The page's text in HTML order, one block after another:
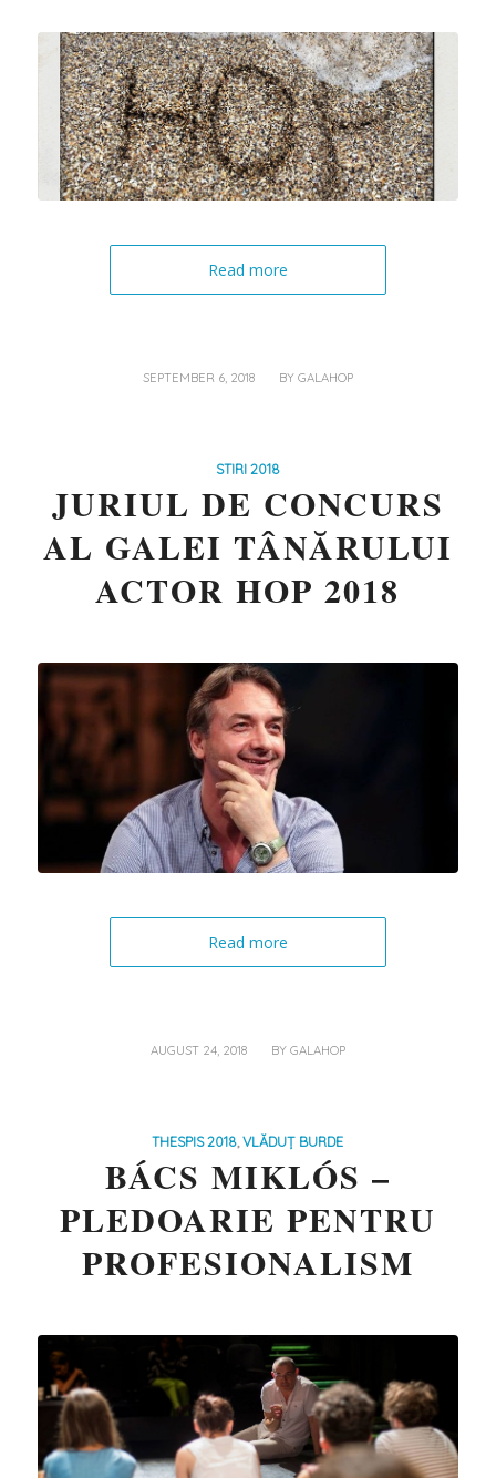
Read more
SEPTEMBER 6, 2018
/ BY GALAHOP
STIRI 2018
JURIUL DE CONCURS
AL GALEI TÂNĂRULUI
ACTOR HOP 2018
Read more
AUGUST 24, 2018
/ BY GALAHOP
THESPIS 2018 ,VLĂDUȚ BURDE
BÁCS MIKLÓS –
PLEDOARIE PENTRU
PROFESIONALISM